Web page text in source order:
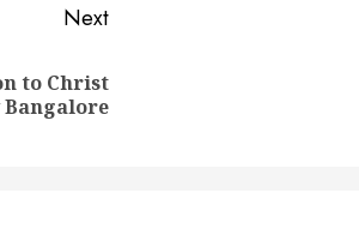
Next
to Christ